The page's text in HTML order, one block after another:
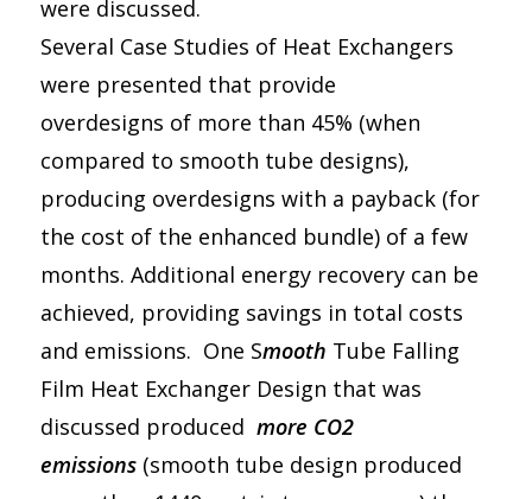
were discussed.
Several Case Studies of Heat Exchangers
were presented that provide
overdesigns of more than 45% (when
compared to smooth tube designs),
producing overdesigns with a payback (for
the cost of the enhanced bundle) of a few
months. Additional energy recovery can be
achieved, providing savings in total costs
and emissions. One Smooth Tube Falling
Film Heat Exchanger Design that was
discussed produced more CO2
emissions(smooth tube design produced